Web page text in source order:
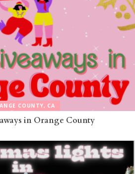
COUNTY, CA
in Orange County